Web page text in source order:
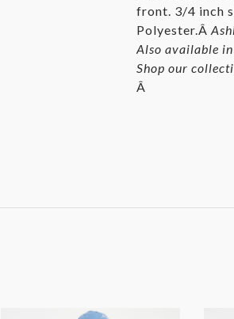
front. 3/4 inch
Polyester.Â
Also available in
Shop our
Â